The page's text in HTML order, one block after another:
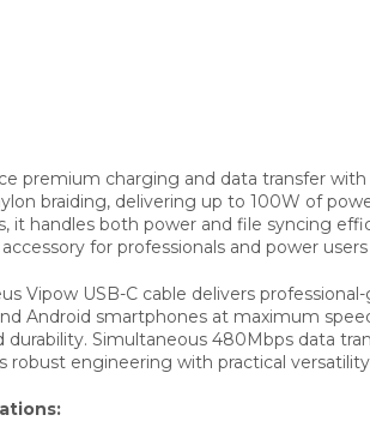
premium charging and data transfer
braiding, delivering up to 100W of
it handles both power and file syncing
for professionals and power
Vipow USB-C cable delivers
Android smartphones at maximum
durability. Simultaneous 480Mbps data
robust engineering with practical